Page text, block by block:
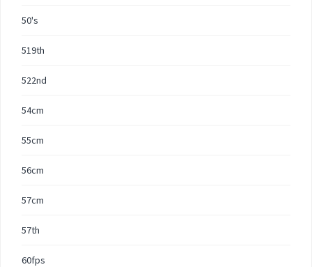
50's
519th
522nd
54cm
55cm
56cm
57cm
57th
60fps